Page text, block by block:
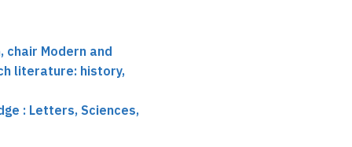
chair Modern and
literature: history,
: Letters, Sciences,